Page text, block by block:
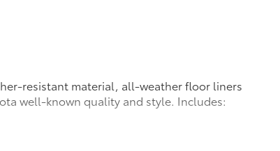
resistant material, all-weather floor liners
well-known quality and style. Includes: